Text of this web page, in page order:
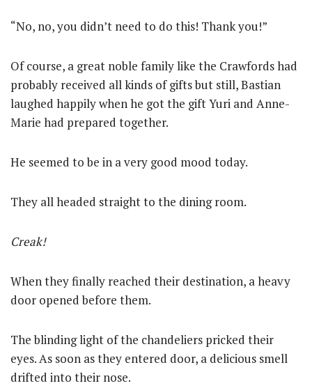
“No, no, you didn’t need to do this! Thank you!”
Of course, a great noble family like the Crawfords had
probably received all kinds of gifts but still, Bastian
laughed happily when he got the gift Yuri and Anne-
Marie had prepared together.
He seemed to be in a very good mood today.
They all headed straight to the dining room.
Creak!
When they finally reached their destination, a heavy
door opened before them.
The blinding light of the chandeliers pricked their
eyes. As soon as they entered door, a delicious smell
drifted into their nose.